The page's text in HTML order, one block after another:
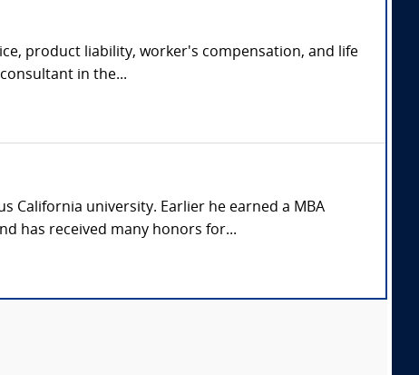
product liability, worker's compensation, and life
in the...
California university. Earlier he earned a MBA
has received many honors for...